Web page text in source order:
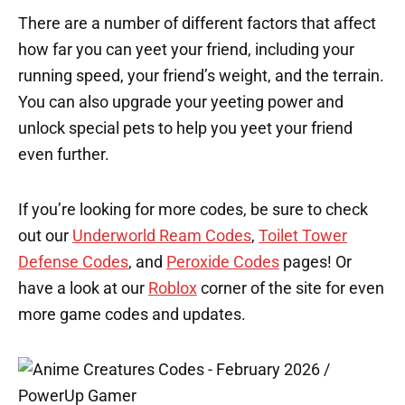
There are a number of different factors that affect
how far you can yeet your friend, including your
running speed, your friend’s weight, and the terrain.
You can also upgrade your yeeting power and
unlock special pets to help you yeet your friend
even further.
If you’re looking for more codes, be sure to check
out our Underworld Ream Codes, Toilet Tower
Defense Codes, and Peroxide Codes pages! Or
have a look at our Roblox corner of the site for even
more game codes and updates.